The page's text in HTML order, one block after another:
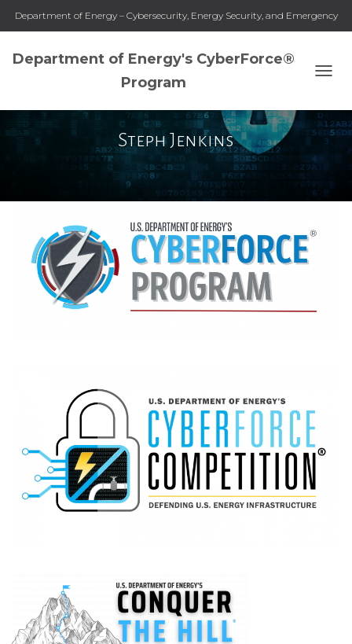
Department of Energy – Cybersecurity, Energy Security, and Emergency
Department of Energy's CyberForce®
Program
Steph Jenkins